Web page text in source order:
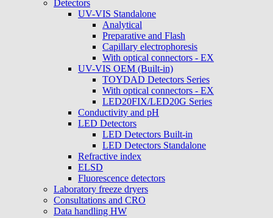
Detectors
UV-VIS Standalone
Analytical
Preparative and Flash
Capillary electrophoresis
With optical connectors - EX
UV-VIS OEM (Built-in)
TOYDAD Detectors Series
With optical connectors - EX
LED20FIX/LED20G Series
Conductivity and pH
LED Detectors
LED Detectors Built-in
LED Detectors Standalone
Refractive index
ELSD
Fluorescence detectors
Laboratory freeze dryers
Consultations and CRO
Data handling HW